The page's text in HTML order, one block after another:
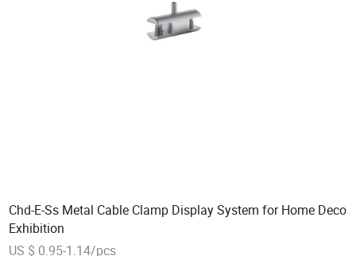
Chd-E-Ss Metal Cable Clamp Display System for Home Deco
Exhibition
US $ 0.95-1.14/pcs